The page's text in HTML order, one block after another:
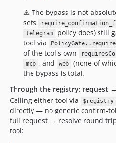
⚠️ The bypass is not
sets
telegram policy does) still
tool via
of the tool's own
mcp , and web
(none of
the bypass is total.
Through the registry: request
Calling either tool via
directly — no generic confirm-
full request → resolve round
tool: